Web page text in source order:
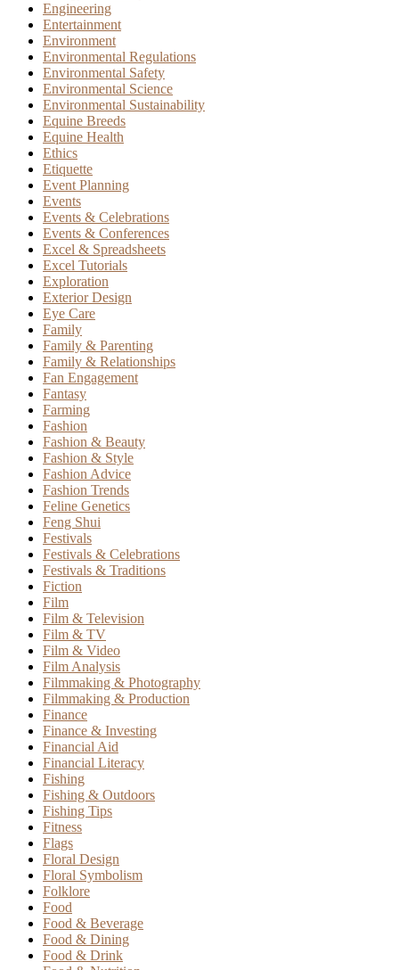
Engineering
Entertainment
Environment
Environmental Regulations
Environmental Safety
Environmental Science
Environmental Sustainability
Equine Breeds
Equine Health
Ethics
Etiquette
Event Planning
Events
Events & Celebrations
Events & Conferences
Excel & Spreadsheets
Excel Tutorials
Exploration
Exterior Design
Eye Care
Family
Family & Parenting
Family & Relationships
Fan Engagement
Fantasy
Farming
Fashion
Fashion & Beauty
Fashion & Style
Fashion Advice
Fashion Trends
Feline Genetics
Feng Shui
Festivals
Festivals & Celebrations
Festivals & Traditions
Fiction
Film
Film & Television
Film & TV
Film & Video
Film Analysis
Filmmaking & Photography
Filmmaking & Production
Finance
Finance & Investing
Financial Aid
Financial Literacy
Fishing
Fishing & Outdoors
Fishing Tips
Fitness
Flags
Floral Design
Floral Symbolism
Folklore
Food
Food & Beverage
Food & Dining
Food & Drink